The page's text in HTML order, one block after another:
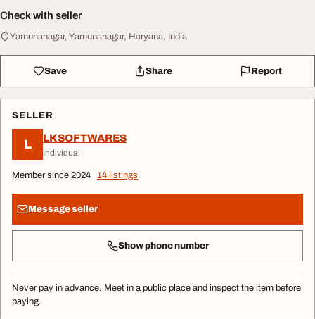
Check with seller
Yamunanagar, Yamunanagar, Haryana, India
Save Share Report
SELLER
L LKSOFTWARES
Individual
Member since 2024 14 listings
Message seller
Show phone number
Never pay in advance. Meet in a public place and inspect the item before
paying.